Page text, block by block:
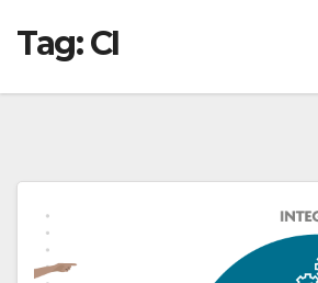
Tag:CI